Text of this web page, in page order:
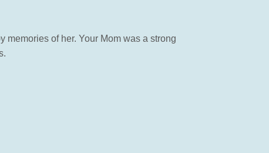
memories of her. Your Mom was a strong